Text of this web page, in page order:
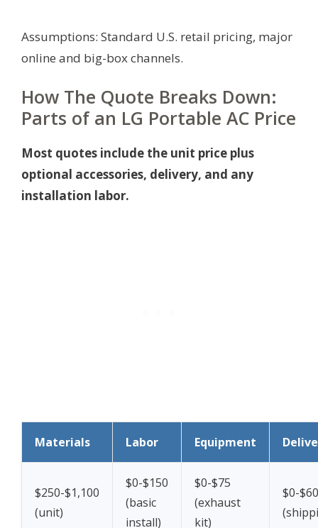
Assumptions: Standard U.S. retail pricing, major
online and big-box channels.
How The Quote Breaks Down:
Parts of an LG Portable AC Price
Most quotes include the unit price plus
optional accessories, delivery, and any
installation labor.
Materials Labor Equipment
$250-$1,100
(unit)
$0-$150
(basic
install)
$0-$75
(exhaust
kit)
$0-$60